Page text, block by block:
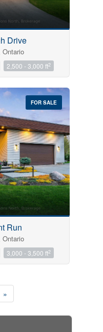
Drive
Ontario
2,500 - 3,000 ft2
FOR SALE
Run
Ontario
3,000 - 3,500 ft2
»